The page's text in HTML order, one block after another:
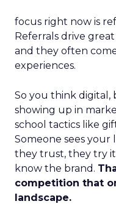
focus right now is
Referrals drive
and they often
experiences.
So you think
showing up in
school tactics like
Someone sees
they trust, they try
know the brand.
competition that
landscape.